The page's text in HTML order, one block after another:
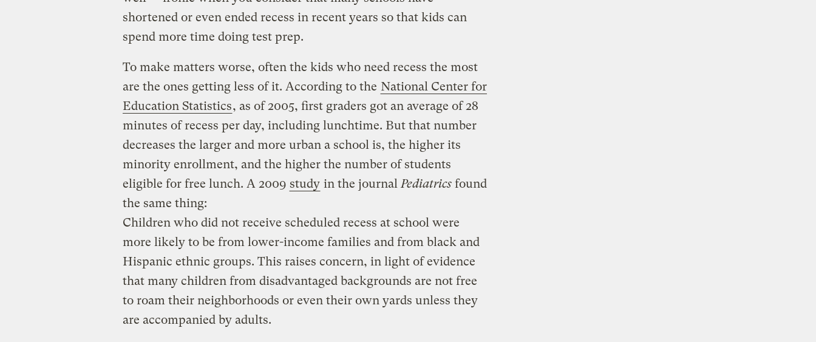
shortened or even ended recess in recent years so that kids can
spend more time doing test prep.
To make matters worse, often the kids who need recess the most
are the ones getting less of it. According to the National Center for
Education Statistics, as of 2005, first graders got an average of 28
minutes of recess per day, including lunchtime. But that number
decreases the larger and more urban a school is, the higher its
minority enrollment, and the higher the number of students
eligible for free lunch. A 2009 study in the journal Pediatricsfound
the same thing:
Children who did not receive scheduled recess at school were
more likely to be from lower-income families and from black and
Hispanic ethnic groups. This raises concern, in light of evidence
that many children from disadvantaged backgrounds are not free
to roam their neighborhoods or even their own yards unless they
are accompanied by adults.